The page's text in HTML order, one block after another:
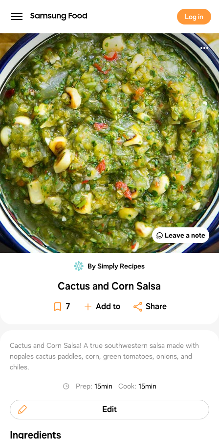
Log in
Log in
Leave a note
By Simply Recipes
Cactus and Corn Salsa
7 Add to Share
Cactus and Corn Salsa! A true southwestern salsa made with
nopales cactus paddles, corn, green tomatoes, onions, and
chiles.
Prep:15min Cook:15min
Edit
Ingredients